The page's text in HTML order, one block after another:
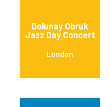
Dolunay Obruk
Jazz Day Concert
London